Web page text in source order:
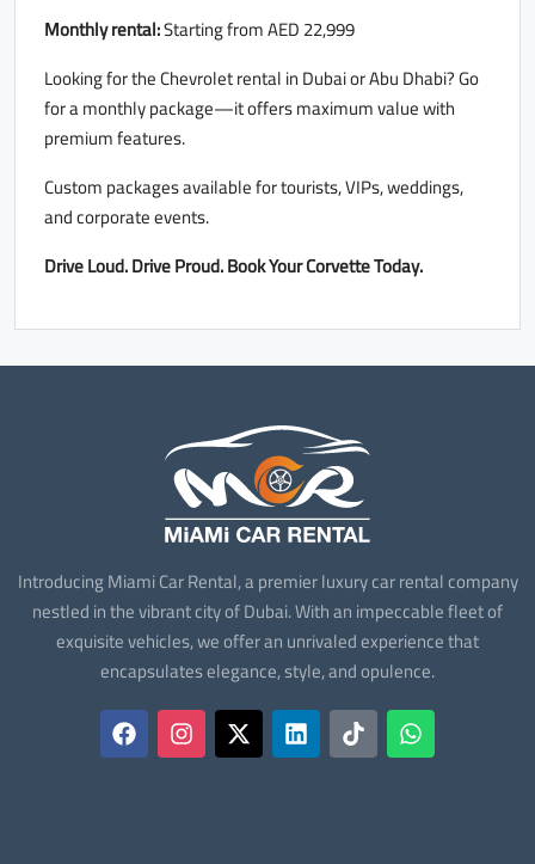
Monthly rental:Starting from AED 22,999
Looking for the Chevrolet rental in Dubai or Abu Dhabi? Go
for a monthly package—it offers maximum value with
premium features.
Custom packages available for tourists, VIPs, weddings,
and corporate events.
Drive Loud. Drive Proud. Book Your Corvette Today.
Introducing Miami Car Rental, a premier luxury car rental company
nestled in the vibrant city of Dubai. With an impeccable fleet of
exquisite vehicles, we offer an unrivaled experience that
encapsulates elegance, style, and opulence.